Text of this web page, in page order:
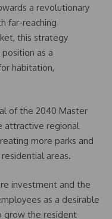
a revolutionary
far-reaching
this strategy
as a
habitation,
of the 2040 Master
attractive regional
more parks and
areas.
investment and the
as a desirable
grow the resident